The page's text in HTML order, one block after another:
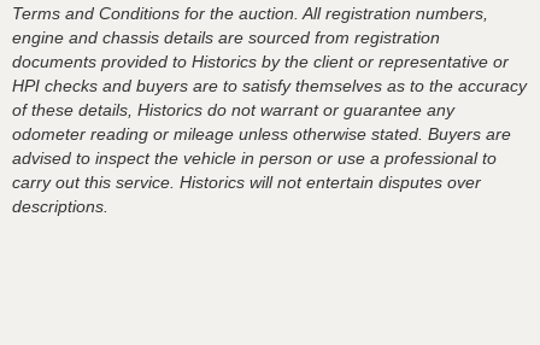
Terms and Conditions for the auction. All registration numbers,
engine and chassis details are sourced from registration
documents provided to Historics by the client or representative or
HPI checks and buyers are to satisfy themselves as to the accuracy
of these details, Historics do not warrant or guarantee any
odometer reading or mileage unless otherwise stated. Buyers are
advised to inspect the vehicle in person or use a professional to
carry out this service. Historics will not entertain disputes over
descriptions.